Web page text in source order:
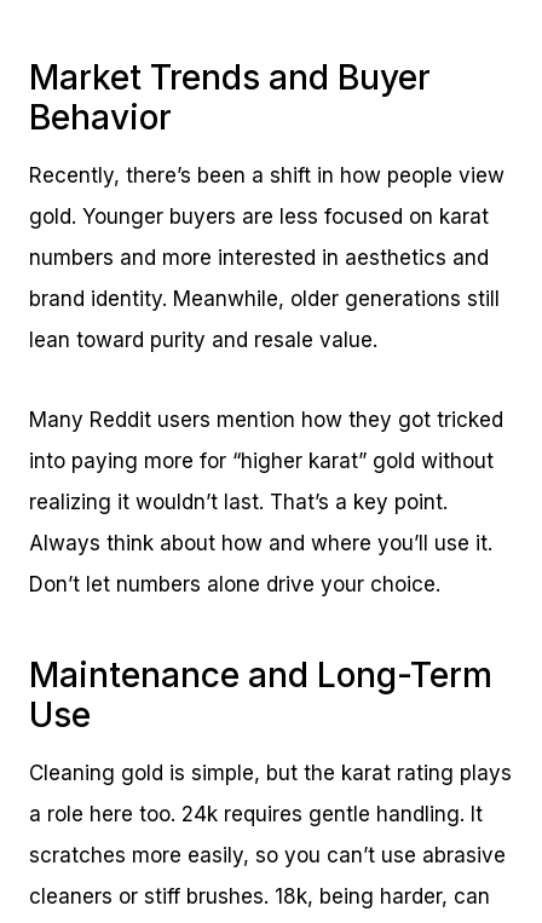
Market Trends and Buyer
Behavior
Recently, there’s been a shift in how people view
gold. Younger buyers are less focused on karat
numbers and more interested in aesthetics and
brand identity. Meanwhile, older generations still
lean toward purity and resale value.
Many Reddit users mention how they got tricked
into paying more for “higher karat” gold without
realizing it wouldn’t last. That’s a key point.
Always think about how and where you’ll use it.
Don’t let numbers alone drive your choice.
Maintenance and Long-Term
Use
Cleaning gold is simple, but the karat rating plays
a role here too. 24k requires gentle handling. It
scratches more easily, so you can’t use abrasive
cleaners or stiff brushes. 18k, being harder, can